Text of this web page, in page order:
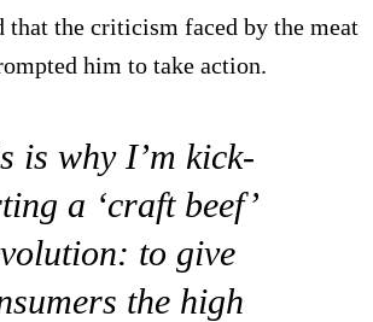
that the criticism faced by the meat
him to take action.
is why I’m kick-
a ‘craft beef’
to give
the high